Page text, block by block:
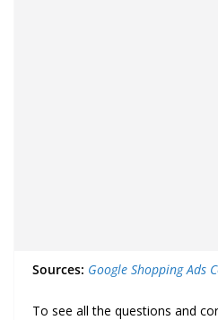
Sources: Google Shopping Ads
To see all the questions and